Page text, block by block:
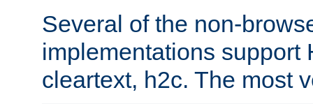
Several of the non-
implementations support
cleartext, h2c. The most